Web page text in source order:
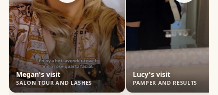
Megan's visit
SALON TOUR AND LASHES
Lucy's visit
PAMPER AND RESULTS